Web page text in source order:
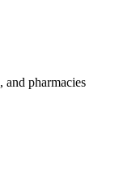
and pharmacies